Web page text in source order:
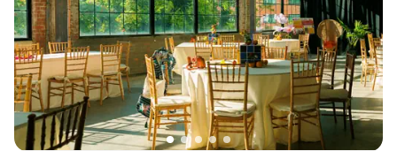
Dance floor not included
Does not allow pets
Not for you if you are drawn to more unconventional
venues